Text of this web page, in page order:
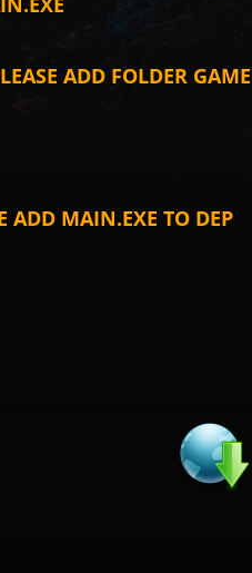
ADD FOLDER GAME
ADD MAIN.EXE TO DEP